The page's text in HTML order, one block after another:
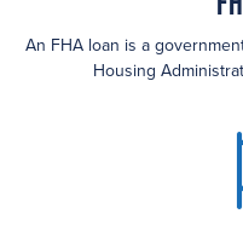
An FHA loan is a
Housing